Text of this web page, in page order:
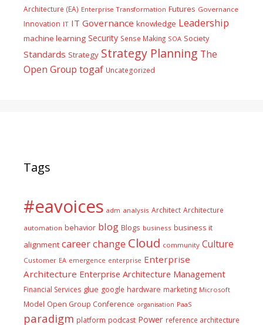
Architecture (EA) Enterprise Transformation Futures Governance
Innovation IT IT Governance knowledge Leadership
machine learning Security Sense Making SOA Society
Standards Strategy Strategy Planning The
Open Group togaf Uncategorized
Tags
#eavoices adm analysis Architect Architecture
automation behavior blog Blogs business business it
alignment careerchange Cloud community Culture
Customer EA emergence enterprise Enterprise
Architecture Enterprise Architecture Management
Financial Services glue google hardware marketing Microsoft
Model Open Group Conference organisation PaaS
paradigm platform podcast Power reference architecture